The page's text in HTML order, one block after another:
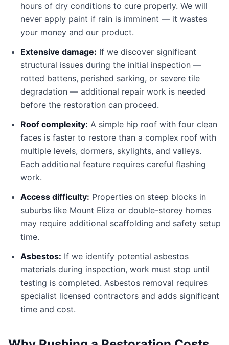
hours of dry conditions to cure properly. We will
never apply paint if rain is imminent — it wastes
your money and our product.
Extensive damage: If we discover significant
structural issues during the initial inspection —
rotted battens, perished sarking, or severe tile
degradation — additional repair work is needed
before the restoration can proceed.
Roof complexity: A simple hip roof with four clean
faces is faster to restore than a complex roof with
multiple levels, dormers, skylights, and valleys.
Each additional feature requires careful flashing
work.
Access difficulty: Properties on steep blocks in
suburbs like Mount Eliza or double-storey homes
may require additional scaffolding and safety setup
time.
Asbestos: If we identify potential asbestos
materials during inspection, work must stop until
testing is completed. Asbestos removal requires
specialist licensed contractors and adds significant
time and cost.